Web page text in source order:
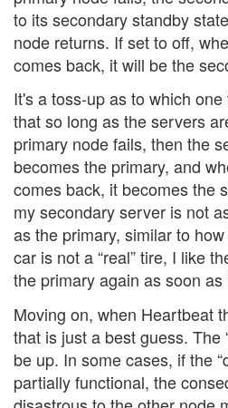
to its secondary standby
node returns. If set to off,
comes back, it will be the
It's a toss-up as to which
that so long as the servers
primary node fails, then the
becomes the primary, and
comes back, it becomes the
my secondary server is not
as the primary, similar to
car is not a “real” tire, I like
the primary again as soon
Moving on, when Heartbeat
that is just a best guess. The
be up. In some cases, if the
partially functional, the